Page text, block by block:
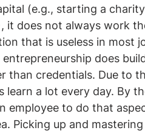
(e.g., starting a
it does not always work
that is useless in most
does
than credentials. Due to
learn a lot every day. By
employee to do that
Picking up and